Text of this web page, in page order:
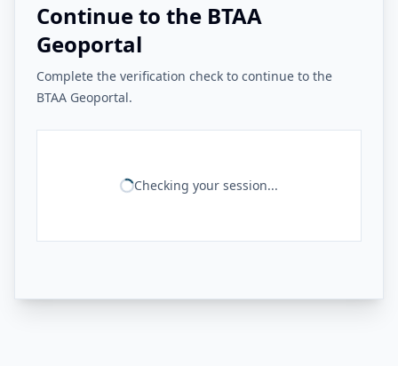
Continue to the BTAA
Geoportal
Complete the verification check to continue to the
BTAA Geoportal.
Checking your session...